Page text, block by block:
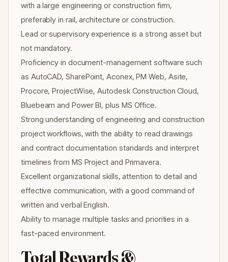
with a large engineering or construction firm,
preferably in rail, architecture or construction.
Lead or supervisory experience is a strong asset but
not mandatory.
Proficiency in document-management software such
as AutoCAD, SharePoint, Aconex, PM Web, Asite,
Procore, ProjectWise, Autodesk Construction Cloud,
Bluebeam and Power BI, plus MS Office.
Strong understanding of engineering and construction
project workflows, with the ability to read drawings
and contract documentation standards and interpret
timelines from MS Project and Primavera.
Excellent organizational skills, attention to detail and
effective communication, with a good command of
written and verbal English.
Ability to manage multiple tasks and priorities in a
fast-paced environment.
Total Rewards &